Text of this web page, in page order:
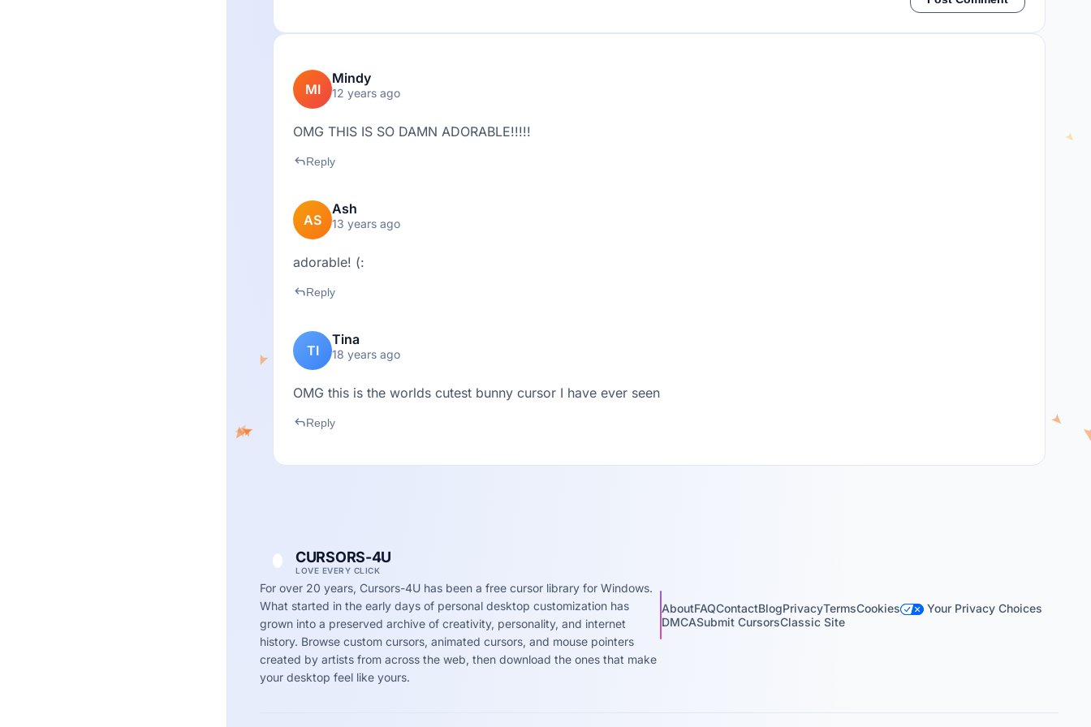
MI
Mindy
12 years ago
OMG THIS IS SO DAMN ADORABLE!!!!!
replyReply
AS
Ash
13 years ago
adorable! (:
replyReply
TI
Tina
18 years ago
OMG this is the worlds cutest bunny cursor I have ever seen
replyReply
CURSORS-4U
LOVE EVERY CLICK
For over 20 years, Cursors-4U has been a free cursor library for Windows.
What started in the early days of personal desktop customization has
grown into a preserved archive of creativity, personality, and internet
history. Browse custom cursors, animated cursors, and mouse pointers
created by artists from across the web, then download the ones that make
your desktop feel like yours.
AboutFAQContactBlogPrivacyTermsCookies
Your Privacy Choices
DMCASubmit CursorsClassic Site